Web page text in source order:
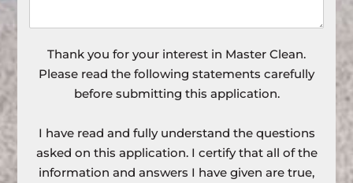
Thank you for your interest in Master Clean.
Please read the following statements carefully
before submitting this application.
I have read and fully understand the questions
asked on this application. I certify that all of the
information and answers I have given are true,